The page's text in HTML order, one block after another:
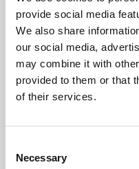
provide social media
We also share
our social media,
may combine it with
provided to them or that
of their services.
Selection
Necessary
Phoenix’s art and
free exhibitions by
supported by Arts
University.